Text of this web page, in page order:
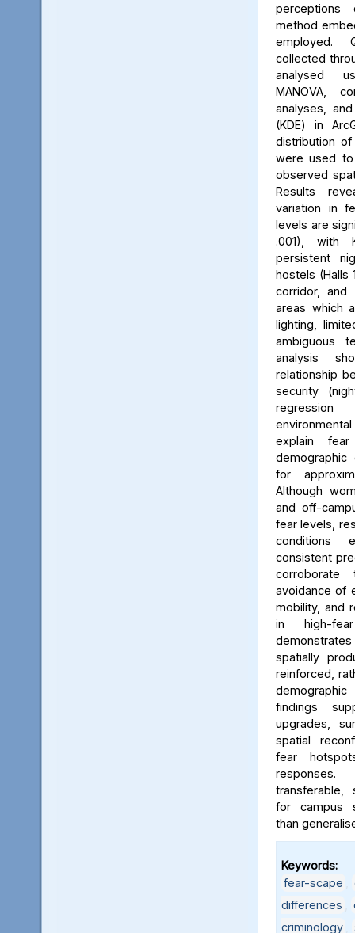
method
employed.
collected
analysed
MANOVA,
analyses,
(KDE) in
distribution of
were used to
observed
Results
variation in
levels are
.001), with
persistent
hostels (Halls
corridor, and
areas which
lighting,
ambiguous
analysis
relationship
security
explain
demographic
for
Although
and off-
fear levels,
conditions
consistent
corroborate
avoidance of
mobility, and
in high-
spatially
reinforced,
findings
upgrades,
spatial
fear
transferable,
for campus
than
Keywords:
fear-scape
differences
criminology